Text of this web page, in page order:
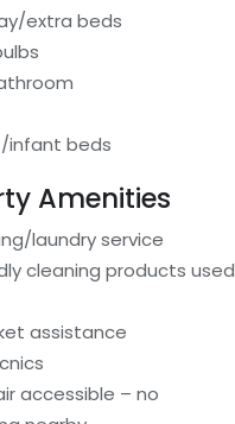
extra beds
infant beds
Amenities
laundry service
cleaning products used
assistance
accessible – no